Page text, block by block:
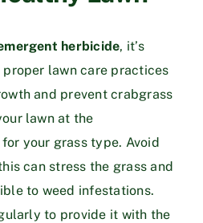
herbicide, it’s
lawn care practices
and prevent crabgrass
lawn at the
your grass type. Avoid
can stress the grass and
to weed infestations.
to provide it with the